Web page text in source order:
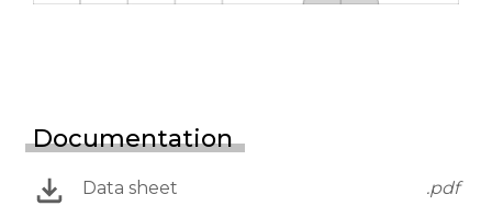
Documentation
Data sheet .pdf